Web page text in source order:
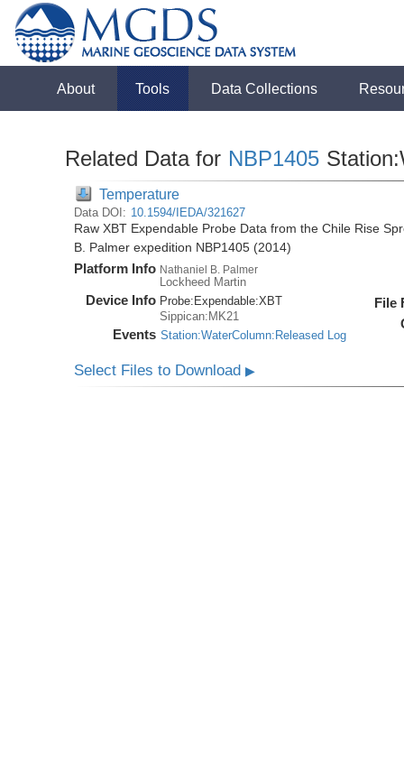
About Tools Data Collections
Related Data for NBP1405
Temperature
Data DOI: 10.1594/IEDA/321627
Raw XBT Expendable Probe Data from the Chile Rise
B. Palmer expedition NBP1405 (2014)
Platform Info Nathaniel B. Palmer
Lockheed Martin
Device Info Probe: Expendable:XBT
Sippican:MK21
Events Station:WaterColumn:Released Log
File
Select Files to Download▶